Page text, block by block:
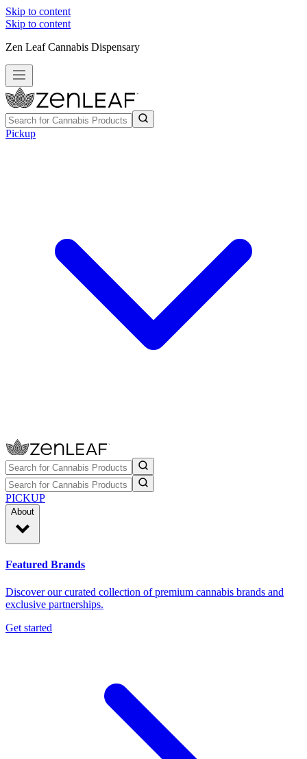
Skip to content
Skip to content
Zen Leaf Cannabis Dispensary
Pickup
PICKUP
About
Featured Brands
Discover our curated collection of premium cannabis brands and
exclusive partnerships.
Get started